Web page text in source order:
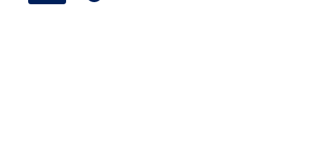
cooperation with authorities;